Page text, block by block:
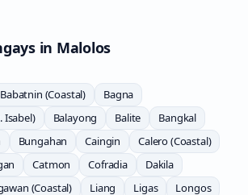
in Malolos
Babatnin (Coastal)
Bagna
Isabel)
Balayong Balite
Bangkal
Bungahan Caingin
Calero (Coastal)
Catmon Cofradia
Dakila
(Coastal) Liang Ligas
Longos